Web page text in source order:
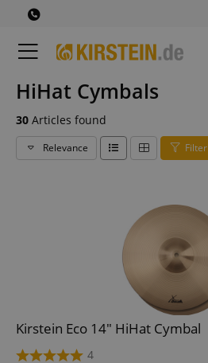
HiHat Cymbals
30 Articles found
Relevance Filter
Kirstein Eco 14" HiHat Cymbal
4